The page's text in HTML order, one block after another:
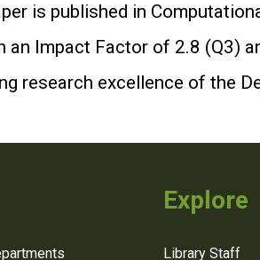
is published in
an Impact Factor of 2.8 (Q3)
research excellence of the
Explore
Library Staff